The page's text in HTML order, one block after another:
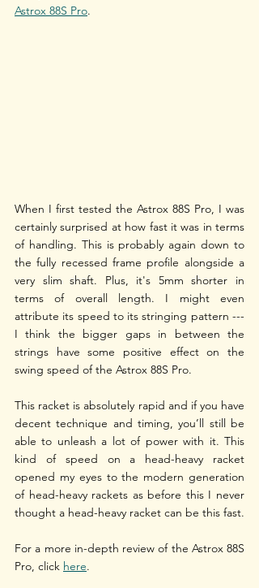
Astrox 88S Pro.
When I first tested the Astrox 88S Pro, I was
certainly surprised at how fast it was in terms
of handling. This is probably again down to
the fully recessed frame profile alongside a
very slim shaft. Plus, it's 5mm shorter in
terms of overall length. I might even
attribute its speed to its stringing pattern ---
I think the bigger gaps in between the
strings have some positive effect on the
swing speed of the Astrox 88S Pro.
This racket is absolutely rapid and if you have
decent technique and timing, you’ll still be
able to unleash a lot of power with it. This
kind of speed on a head-heavy racket
opened my eyes to the modern generation
of head-heavy rackets as before this I never
For a more in-depth review of the Astrox 88S
Pro, click here.